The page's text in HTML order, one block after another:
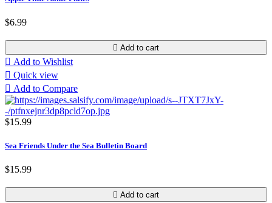
$6.99
 Add to cart
 Add to Wishlist
 Quick view
 Add to Compare
$15.99
Sea Friends Under the Sea Bulletin Board
$15.99
 Add to cart